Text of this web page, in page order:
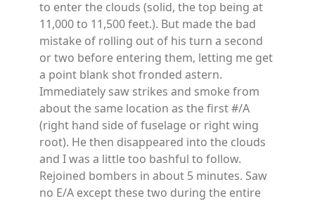
to enter the clouds (solid, the top being at
11,000 to 11,500 feet.). But made the bad
mistake of rolling out of his turn a second
or two before entering them, letting me get
a point blank shot fronded astern.
Immediately saw strikes and smoke from
about the same location as the first #/A
(right hand side of fuselage or right wing
root). He then disappeared into the clouds
and I was a little too bashful to follow.
Rejoined bombers in about 5 minutes. Saw
no E/A except these two during the entire